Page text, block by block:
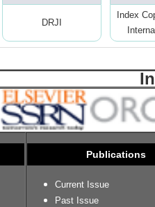
DRJI
Index
Publications
Current Issue
Past Issue